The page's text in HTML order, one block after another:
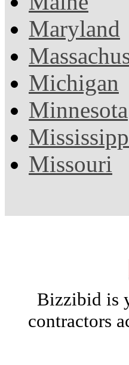
Maryland
Michigan
Minnesota
Missouri
Bizzibid is
contractors